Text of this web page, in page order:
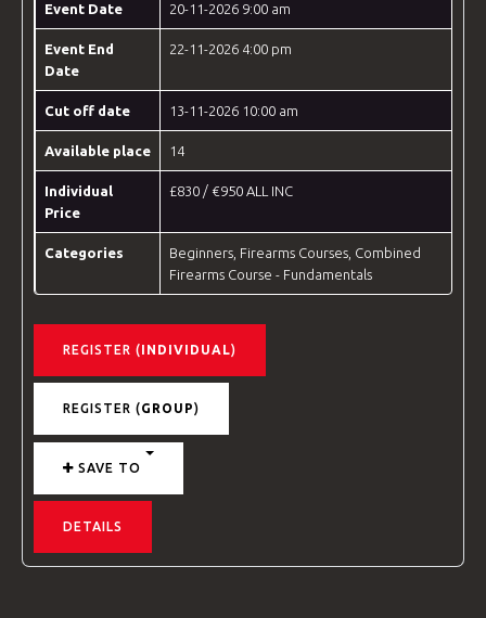
Event Date 20-11-2026 9:00 am
Event End
Date
22-11-2026 4:00 pm
Cut off date 13-11-2026 10:00 am
Available place 14
Individual
Price
£830 / €950 ALL INC
Categories Beginners Firearms Courses Combined
Firearms Course - Fundamentals
REGISTER (INDIVIDUAL )
REGISTER (GROUP)
SAVE TO
DETAILS